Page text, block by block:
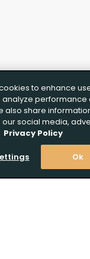
to enhance
performance
also share
our social media,
Privacy Policy
Ok